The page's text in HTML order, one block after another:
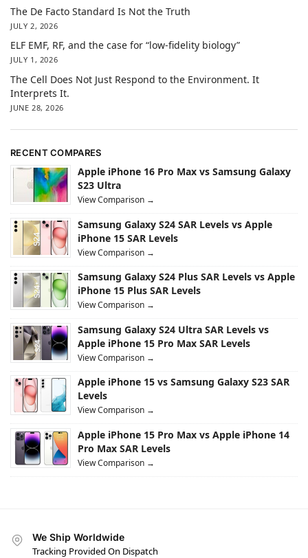
The De Facto Standard Is Not the Truth
JULY 2, 2026
ELF EMF, RF, and the case for “low-fidelity biology”
JULY 1, 2026
The Cell Does Not Just Respond to the Environment. It
Interprets It.
JUNE 28, 2026
RECENT COMPARES
Apple iPhone 16 Pro Max vs Samsung Galaxy
S23 Ultra
View Comparison →
Samsung Galaxy S24 SAR Levels vs Apple
iPhone 15 SAR Levels
View Comparison →
Samsung Galaxy S24 Plus SAR Levels vs Apple
iPhone 15 Plus SAR Levels
View Comparison →
Samsung Galaxy S24 Ultra SAR Levels vs
Apple iPhone 15 Pro Max SAR Levels
View Comparison →
Apple iPhone 15 vs Samsung Galaxy S23 SAR
Levels
View Comparison →
Apple iPhone 15 Pro Max vs Apple iPhone 14
Pro Max SAR Levels
View Comparison →
We Ship Worldwide
Tracking Provided On Dispatch